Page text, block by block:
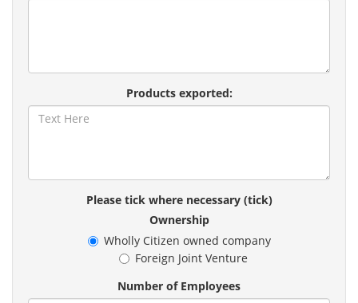
Products exported:
Please tick where necessary (tick)
Ownership
Wholly Citizen owned company
Foreign Joint Venture
Number of Employees